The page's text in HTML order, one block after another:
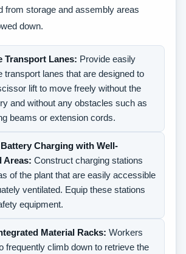
from storage and assembly areas
down.
Transport Lanes: Provide easily
transport lanes that are designed to
lift to move freely without the
and without any obstacles such as
beams or extension cords.
Charging with Well-
Areas: Construct charging stations
of the plant that are easily accessible
ventilated. Equip these stations
equipment.
Material Racks: Workers
frequently climb down to retrieve the